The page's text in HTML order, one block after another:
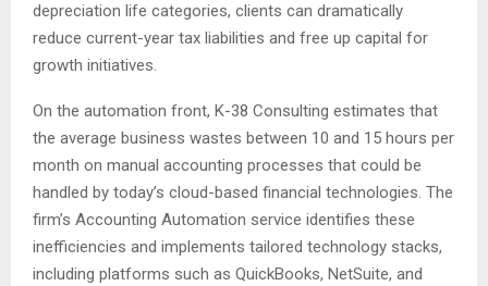
depreciation life categories, clients can dramatically
reduce current-year tax liabilities and free up capital for
growth initiatives.
On the automation front, K-38 Consulting estimates that
the average business wastes between 10 and 15 hours per
month on manual accounting processes that could be
handled by today’s cloud-based financial technologies. The
firm’s Accounting Automation service identifies these
inefficiencies and implements tailored technology stacks,
including platforms such as QuickBooks, NetSuite, and